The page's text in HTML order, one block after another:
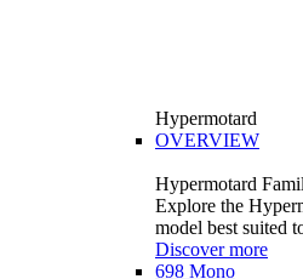
Hypermotard
OVERVIEW
Hypermotard
Explore the
model best suited
Discover more
698 Mono